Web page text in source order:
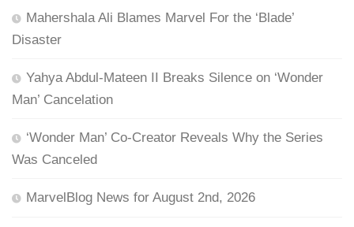
Mahershala Ali Blames Marvel For the ‘Blade’
Disaster
Yahya Abdul-Mateen II Breaks Silence on ‘Wonder
Man’ Cancelation
‘Wonder Man’ Co-Creator Reveals Why the Series
Was Canceled
MarvelBlog News for August 2nd, 2026